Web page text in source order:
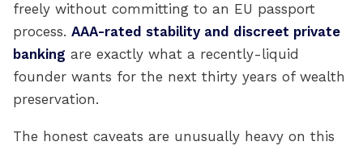
freely without committing to an EU passport
process. AAA-rated stability and discreet private
banking are exactly what a recently-liquid
founder wants for the next thirty years of wealth
preservation.
The honest caveats are unusually heavy on this